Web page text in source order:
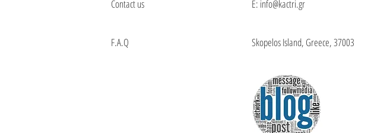
Contact us
F.A.Q
E: info@kactri.gr
Skopelos Island, Greece, 37003